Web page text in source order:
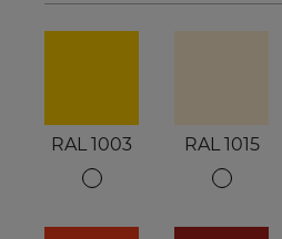
RAL 1003 RAL 1015